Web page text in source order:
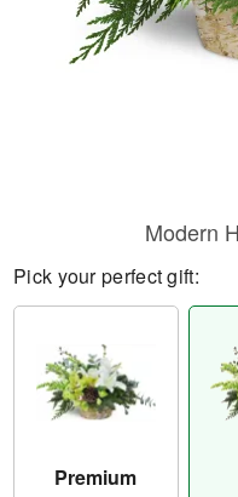
Modern
Pick your perfect gift:
Premium